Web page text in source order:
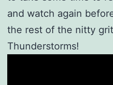
and watch again
the rest of the nitty
Thunderstorms!